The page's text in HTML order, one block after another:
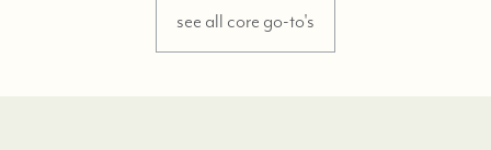
see all core go-to's